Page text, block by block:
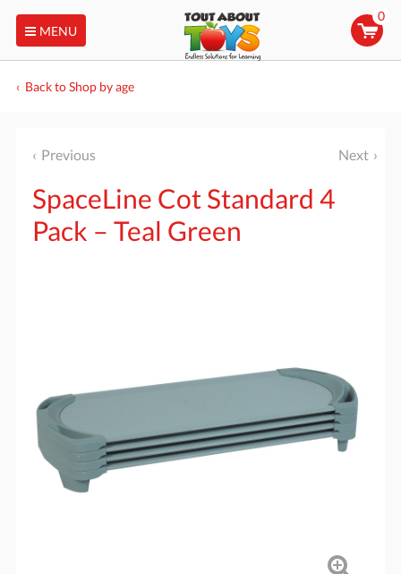
MENU
0
Back to Shop by age
Previous Next
SpaceLine Cot Standard 4
Pack – Teal Green